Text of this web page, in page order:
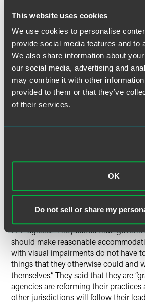
This website uses cookies
We use cookies to personalise
provide social media features and to
We also share information about
our social media, advertising and
may combine it with other information
provided to them or that they’ve
of their services.
OK
Do not sell or share my
Updating of City agency websites
internationally accepted web
guidelines for persons who are
A copy of the full settlement
by following the link posted athttp://
According to Greg Bass of the
provide meaningful access to these
York to convert documents into
those who are blind and visually
read.” He added, “through proper
Nation.”
LLP agreed. They stated that
should make reasonable
with visual impairments do not have
things that they otherwise could and
themselves.” They said that they are
agencies are reforming their
other jurisdictions will follow their